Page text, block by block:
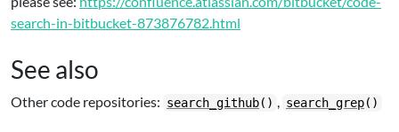
search-in-bitbucket-873876782.html
See also
Other code repositories: search_github() , search_grep()